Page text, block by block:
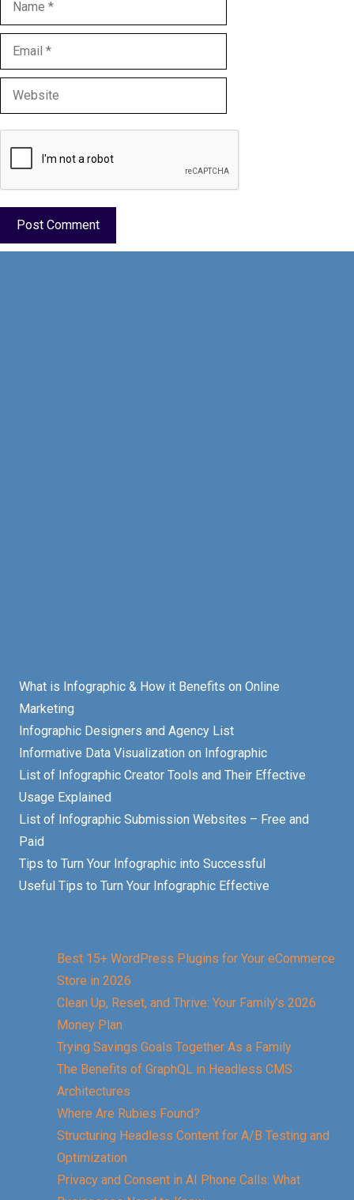
Email
Website
What is Infographic & How it Benefits on Online
Marketing
Infographic Designers and Agency List
Informative Data Visualization on Infographic
List of Infographic Creator Tools and Their Effective
Usage Explained
List of Infographic Submission Websites – Free and
Paid
Tips to Turn Your Infographic into Successful
Useful Tips to Turn Your Infographic Effective
Best 15+ WordPress Plugins for Your eCommerce
Store in 2026
Clean Up, Reset, and Thrive: Your Family’s 2026
Money Plan
Trying Savings Goals Together As a Family
The Benefits of GraphQL in Headless CMS
Architectures
Where Are Rubies Found?
Structuring Headless Content for A/B Testing and
Optimization
Privacy and Consent in AI Phone Calls: What